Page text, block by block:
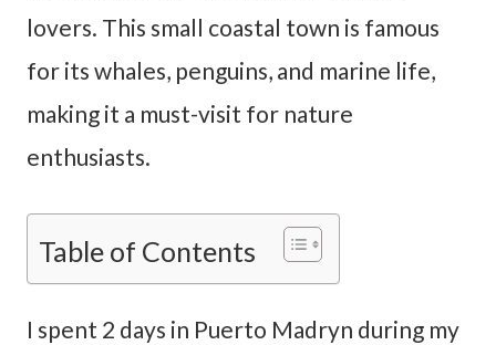
lovers. This small coastal town is famous
for its whales, penguins, and marine life,
making it a must-visit for nature
enthusiasts.
Table of Contents
I spent 2 days in Puerto Madryn during my